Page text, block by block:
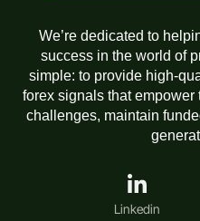
We’re dedicated to
success in the world of
simple: to provide high-
forex signals that empower
challenges, maintain
Linkedin